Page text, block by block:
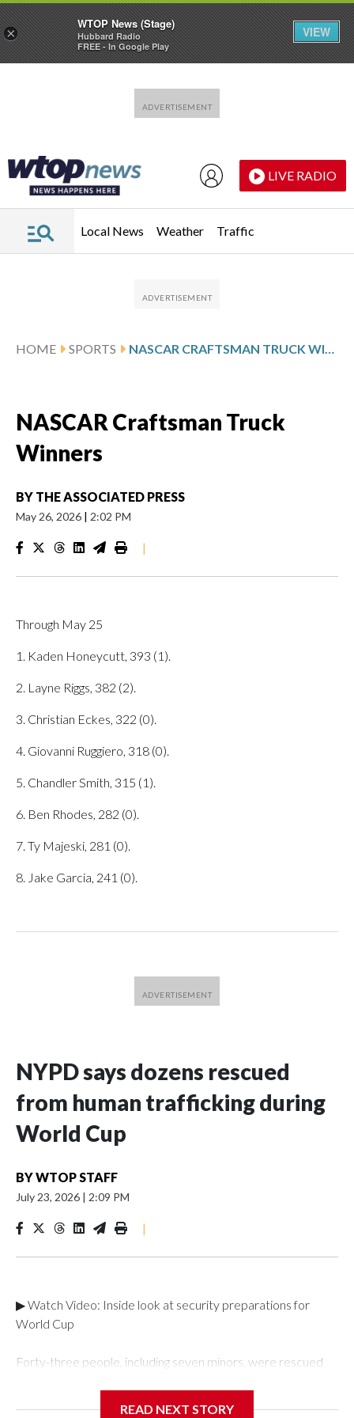
LIVE RADIO
Local News Weather Traffic
HOME SPORTS NASCAR CRAFTSMAN TRUCK WINNERS
NASCAR Craftsman Truck
Winners
BY THE ASSOCIATED PRESS
May 26, 2026 | 2:02 PM
|
Through May 25
1. Kaden Honeycutt, 393 (1).
2. Layne Riggs, 382 (2).
3. Christian Eckes, 322 (0).
4. Giovanni Ruggiero, 318 (0).
5. Chandler Smith, 315 (1).
6. Ben Rhodes, 282 (0).
7. Ty Majeski, 281 (0).
8. Jake Garcia, 241 (0).
NYPD says dozens rescued
from human trafficking during
World Cup
BYWTOP STAFF
July 23, 2026 | 2:09 PM
|
▶ Watch Video: Inside look at security preparations for
World Cup
Forty-three people, including seven minors, were rescued
READ NEXT STORY
×
WTOP News (Stage)
Hubbard Radio
FREE - In Google Play
VIEW